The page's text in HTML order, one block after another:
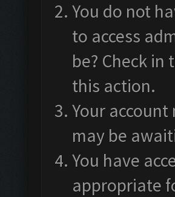
You do not
to access
be? Check
this action.
Your
may be
You have
appropriate